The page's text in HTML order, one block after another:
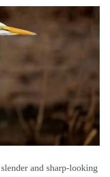
and sharp-looking